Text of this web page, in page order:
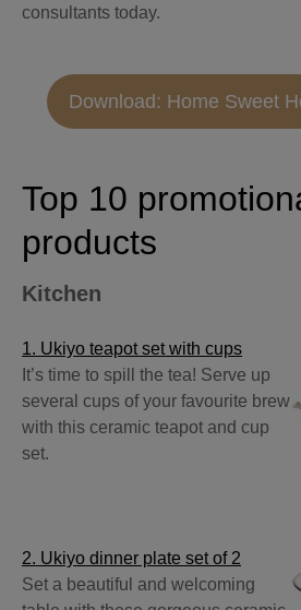
consultants today.
Download: Home Sweet
Top 10
products
Kitchen
1. Ukiyo teapot set with cups
It’s time to spill the tea! Serve up
several cups of your favourite brew
with this ceramic teapot and cup
set.
2. Ukiyo dinner plate set of 2
Set a beautiful and welcoming